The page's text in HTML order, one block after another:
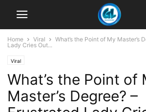
Home Viral
What’s the Point of My Master’s
Lady Cries Out...
Viral
What’s the Point of
Master’s Degree? –